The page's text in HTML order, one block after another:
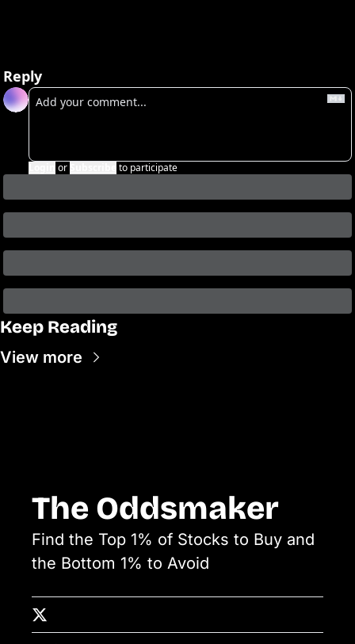
Reply
or to participate
Keep Reading
View more
The Oddsmaker
Find the Top 1% of Stocks to Buy and
the Bottom 1% to Avoid